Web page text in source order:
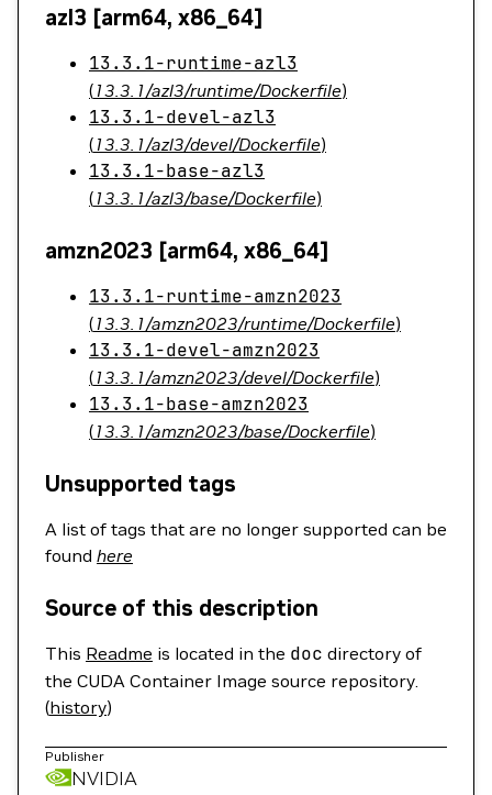
azl3 [arm64, x86_64]
13.3.1-runtime-azl3
(13.3.1/azl3/runtime/Dockerfile)
13.3.1-devel-azl3
(13.3.1/azl3/devel/Dockerfile)
13.3.1-base-azl3
(13.3.1/azl3/base/Dockerfile)
amzn2023 [arm64, x86_64]
13.3.1-runtime-amzn2023
(13.3.1/amzn2023/runtime/Dockerfile)
13.3.1-devel-amzn2023
(13.3.1/amzn2023/devel/Dockerfile)
13.3.1-base-amzn2023
(13.3.1/amzn2023/base/Dockerfile)
Unsupported tags
A list of tags that are no longer supported can be
found here
Source of this description
This Readme is located in the doc directory of
the CUDA Container Image source repository.
(history)
Publisher
NVIDIA